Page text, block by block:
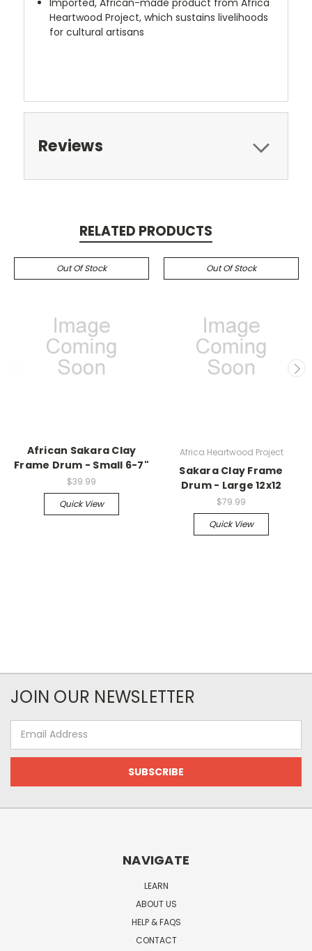
Imported, African-made product from Africa
Heartwood Project, which sustains livelihoods
for cultural artisans
Reviews
RELATED PRODUCTS
Out Of Stock
African Sakara Clay
Frame Drum - Small 6-7"
$39.99
Quick View
Out Of Stock
Africa Heartwood Project
Sakara Clay Frame
Drum - Large 12x12
$79.99
Quick View
JOIN OUR NEWSLETTER
Address
NAVIGATE
LEARN
ABOUT US
HELP & FAQS
CONTACT